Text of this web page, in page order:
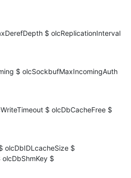
$ olcReplicationInterval
$ olcSockbufMaxIncomingAuth
$ olcDbCacheFree $
olcDbIDLcacheSize $
$